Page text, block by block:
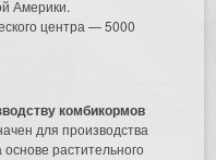
Америки.
центра — 5000
комбикормов
для производства
растительного